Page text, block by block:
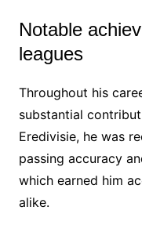
Notable
leagues
Throughout his
substantial
Eredivisie, he was
passing accuracy
which earned him
alike.